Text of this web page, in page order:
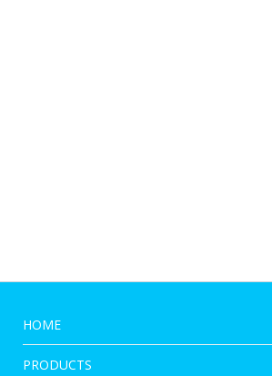
HOME
PRODUCTS